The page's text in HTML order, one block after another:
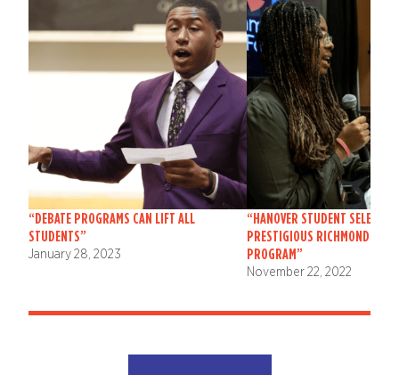
“DEBATE PROGRAMS CAN LIFT ALL
STUDENTS”
January 28, 2023
“HANOVER STUDENT
PRESTIGIOUS RICHMOND
PROGRAM”
November 22, 2022